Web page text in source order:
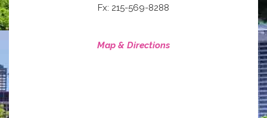
Fx: 215-569-8288
Map & Directions